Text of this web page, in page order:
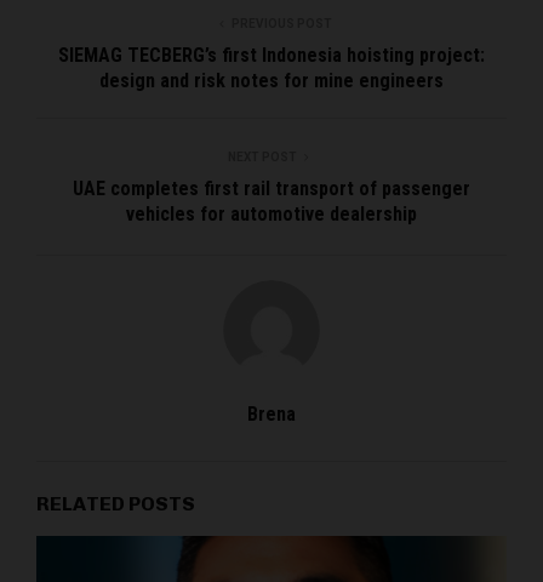
SIEMAG TECBERG’s first Indonesia hoisting project:
design and risk notes for mine engineers
UAE completes first rail transport of passenger
vehicles for automotive dealership
Brena
RELATED POSTS